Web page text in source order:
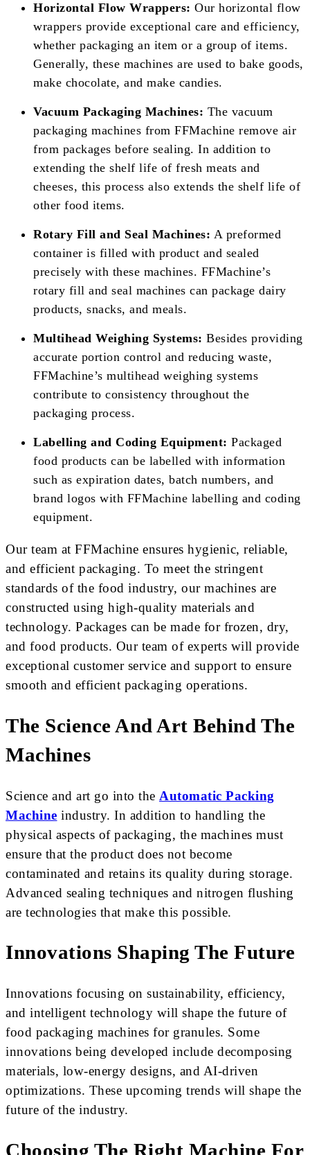
Horizontal Flow Wrappers: Our horizontal flow
wrappers provide exceptional care and efficiency,
whether packaging an item or a group of items.
Generally, these machines are used to bake goods,
make chocolate, and make candies.
Vacuum Packaging Machines: The vacuum
packaging machines from FFMachine remove air
from packages before sealing. In addition to
extending the shelf life of fresh meats and
cheeses, this process also extends the shelf life of
other food items.
Rotary Fill and Seal Machines: A preformed
container is filled with product and sealed
precisely with these machines. FFMachine’s
rotary fill and seal machines can package dairy
products, snacks, and meals.
Multihead Weighing Systems: Besides providing
accurate portion control and reducing waste,
FFMachine’s multihead weighing systems
contribute to consistency throughout the
packaging process.
Labelling and Coding Equipment: Packaged
food products can be labelled with information
such as expiration dates, batch numbers, and
brand logos with FFMachine labelling and coding
equipment.
Our team at FFMachine ensures hygienic, reliable,
and efficient packaging. To meet the stringent
standards of the food industry, our machines are
constructed using high-quality materials and
technology. Packages can be made for frozen, dry,
and food products. Our team of experts will provide
exceptional customer service and support to ensure
smooth and efficient packaging operations.
The Science And Art Behind The
Machines
Science and art go into the Automatic Packing
Machine industry. In addition to handling the
physical aspects of packaging, the machines must
ensure that the product does not become
contaminated and retains its quality during storage.
Advanced sealing techniques and nitrogen flushing
are technologies that make this possible.
Innovations Shaping The Future
Innovations focusing on sustainability, efficiency,
and intelligent technology will shape the future of
food packaging machines for granules. Some
innovations being developed include decomposing
materials, low-energy designs, and AI-driven
optimizations. These upcoming trends will shape the
future of the industry.
Choosing The Right Machine For